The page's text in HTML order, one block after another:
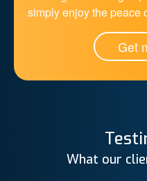
simply enjoy the peace
Get
What our